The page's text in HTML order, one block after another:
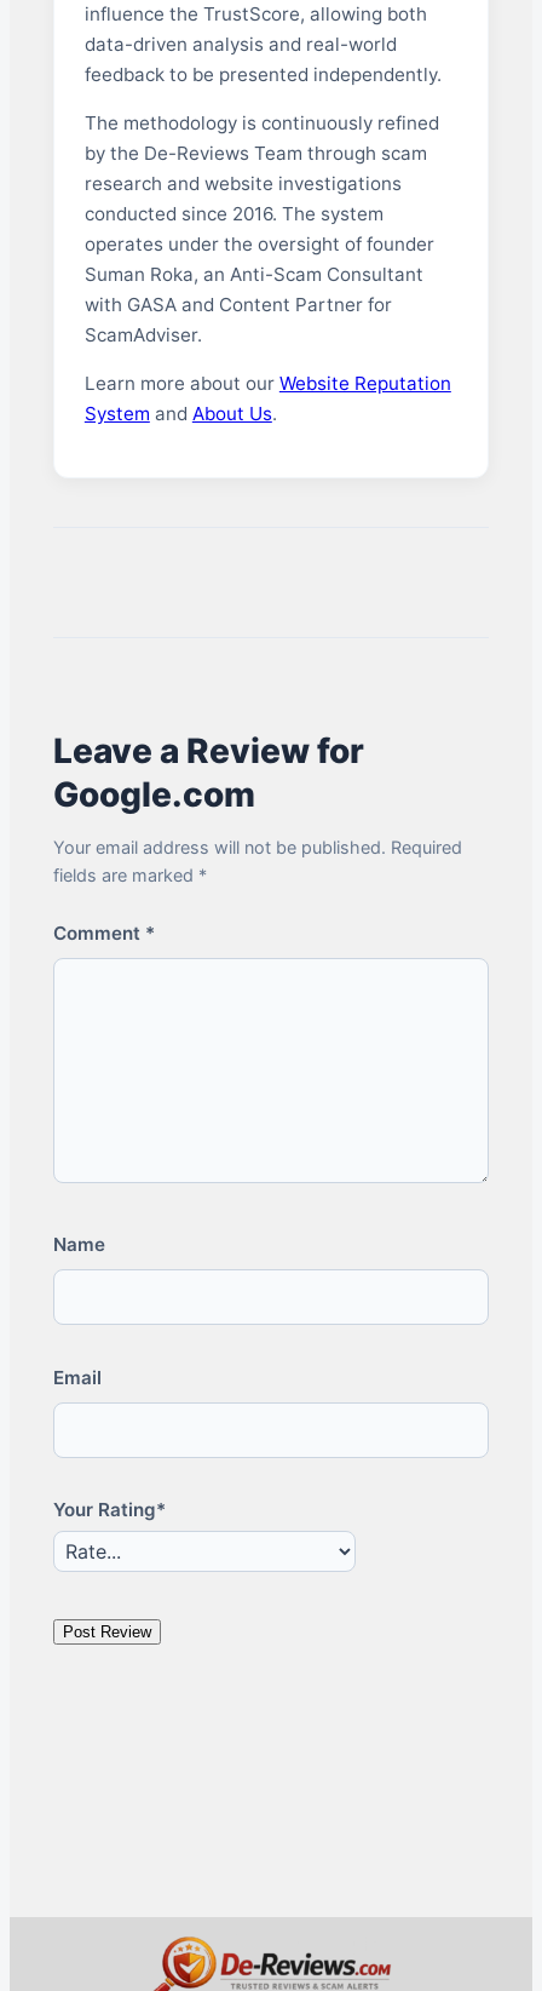
influence the TrustScore, allowing both
data-driven analysis and real-world
feedback to be presented independently.
The methodology is continuously refined
by the De-Reviews Team through scam
research and website investigations
conducted since 2016. The system
operates under the oversight of founder
Suman Roka, an Anti-Scam Consultant
with GASA and Content Partner for
ScamAdviser.
Learn more about our Website Reputation
System and About Us.
Leave a Review for
Google.com
Your email address will not be published. Required
fields are marked *
Comment *
Name
Email
Your Rating*